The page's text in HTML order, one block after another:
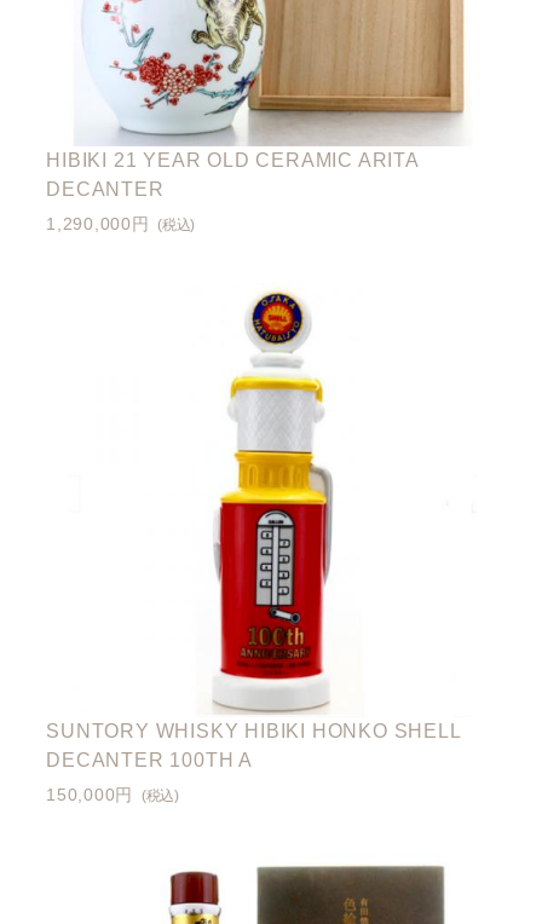
HIBIKI 21 YEAR OLD CERAMIC ARITA
DECANTER
1,290,000円 (税込)
SUNTORY WHISKY HIBIKI HONKO SHELL
DECANTER 100TH A
150,000円 (税込)